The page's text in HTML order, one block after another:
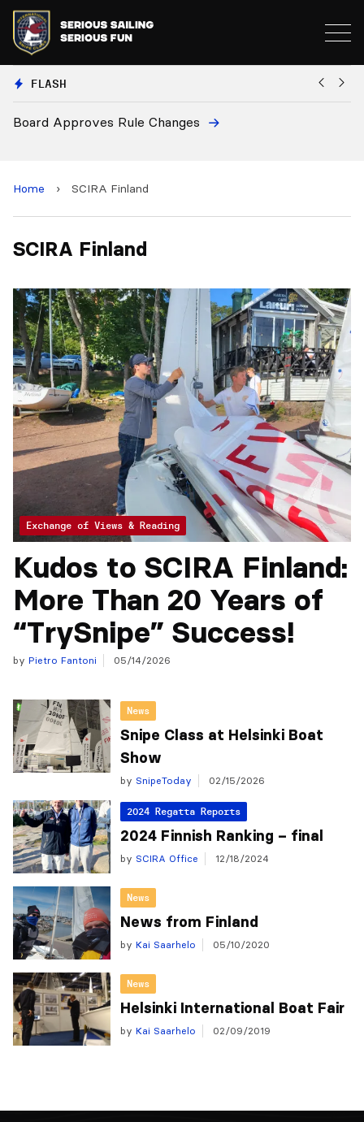
FLASH
Board Approves Rule Changes
Home › SCIRA Finland
SCIRA Finland
Exchange of Views & Reading
Kudos to SCIRA Finland:
More Than 20 Years of
“TrySnipe” Success!
by Pietro Fantoni 05/14/2026
News
Snipe Class at Helsinki Boat
Show
by SnipeToday 02/15/2026
2024 Regatta Reports
2024 Finnish Ranking – final
by SCIRA Office 12/18/2024
News
News from Finland
by Kai Saarhelo 05/10/2020
News
Helsinki International Boat Fair
by Kai Saarhelo 02/09/2019